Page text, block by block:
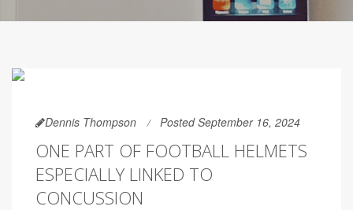
Dennis Thompson Posted September 16, 2024
ONE PART OF FOOTBALL HELMETS
ESPECIALLY LINKED TO
CONCUSSION